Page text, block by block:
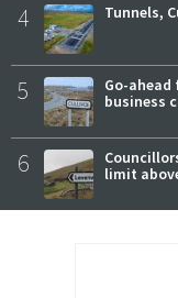
4 Tunnels,
5
Go-
business
6
limit